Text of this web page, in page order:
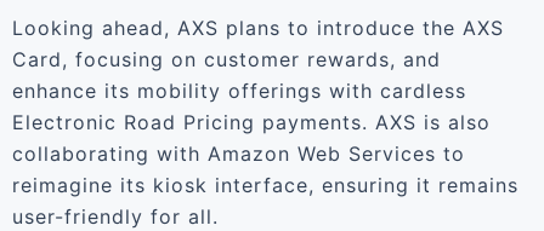
Looking ahead, AXS plans to introduce the AXS
Card, focusing on customer rewards, and
enhance its mobility offerings with cardless
Electronic Road Pricing payments. AXS is also
collaborating with Amazon Web Services to
reimagine its kiosk interface, ensuring it remains
user-friendly for all.